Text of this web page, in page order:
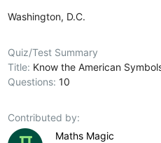
Washington, D.C.
Quiz/Test Summary
Title: Know the American
Questions:10
Contributed by:
Maths Magic